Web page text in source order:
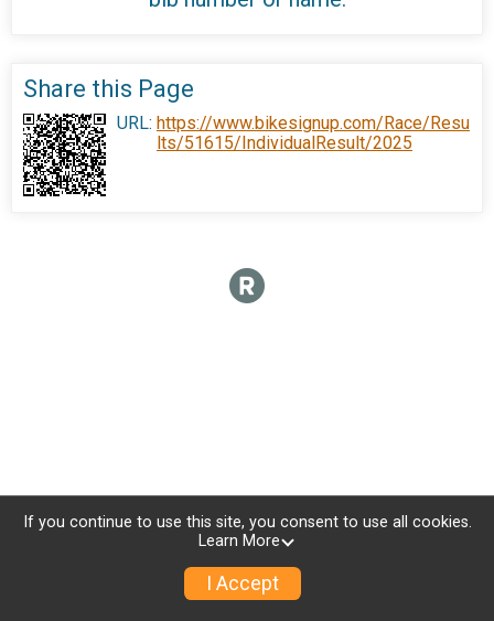
Donate
Share this Page
URL: https://www.bikesignup.com/Race/Resu
lts/51615/IndividualResult/2025
If you continue to use this site, you consent to use all cookies.
Learn More
I Accept